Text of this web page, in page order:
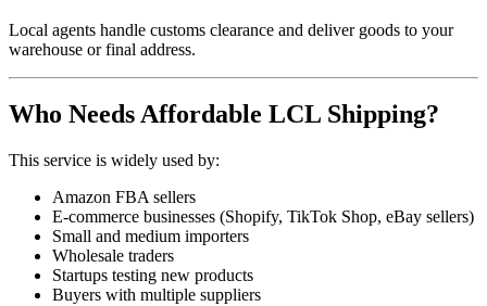
Local agents handle customs clearance and deliver goods to your
warehouse or final address.
Who Needs Affordable LCL Shipping?
This service is widely used by:
Amazon FBA sellers
E-commerce businesses (Shopify, TikTok Shop, eBay sellers)
Small and medium importers
Wholesale traders
Startups testing new products
Buyers with multiple suppliers